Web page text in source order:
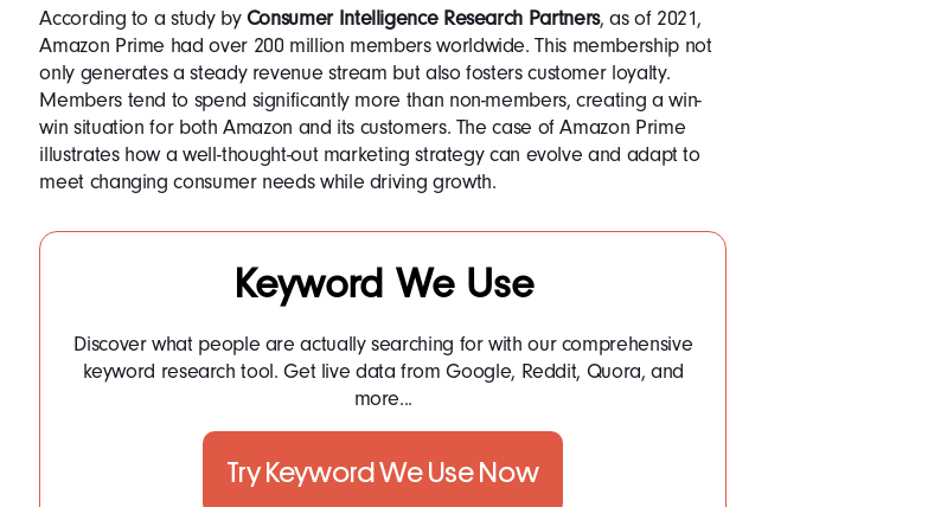
According to a study byConsumer Intelligence Research Partners, as of 2021,
Amazon Prime had over 200 million members worldwide. This membership not
only generates a steady revenue stream but also fosters customer loyalty.
Members tend to spend significantly more than non-members, creating a win-
win situation for both Amazon and its customers. The case of Amazon Prime
illustrates how a well-thought-out marketing strategy can evolve and adapt to
meet changing consumer needs while driving growth.
Keyword We Use
Discover what people are actually searching for with our comprehensive
keyword research tool. Get live data from Google, Reddit, Quora, and
more...
Try Keyword We Use Now